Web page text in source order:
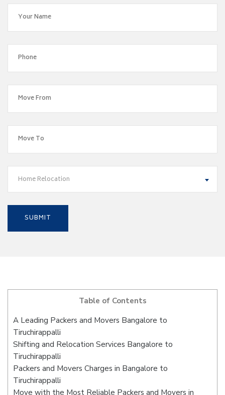
Home Relocation
Table of Contents
A Leading Packers and Movers Bangalore to
Tiruchirappalli
Shifting and Relocation Services Bangalore to
Tiruchirappalli
Packers and Movers Charges in Bangalore to
Tiruchirappalli
Move with the Most Reliable Packers and Movers in